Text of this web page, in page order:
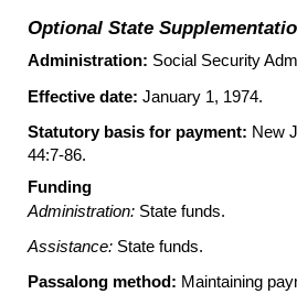
Optional State
Administration: Social Security
Effective date: January 1, 1974.
Statutory basis for payment: New
44:7-86.
Funding
Administration: State funds.
Assistance: State funds.
Passalong method: Maintaining